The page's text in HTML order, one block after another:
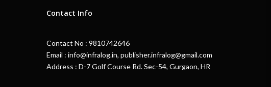
Contact Info
Contact No : 9810742646
Email : info@infralog.in, publisher.infralog@gmail.com
Address : D-7 Golf Course Rd. Sec-54, Gurgaon, HR